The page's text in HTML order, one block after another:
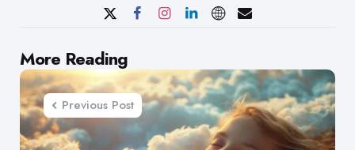
More Reading
Post
navigation
Previous Post